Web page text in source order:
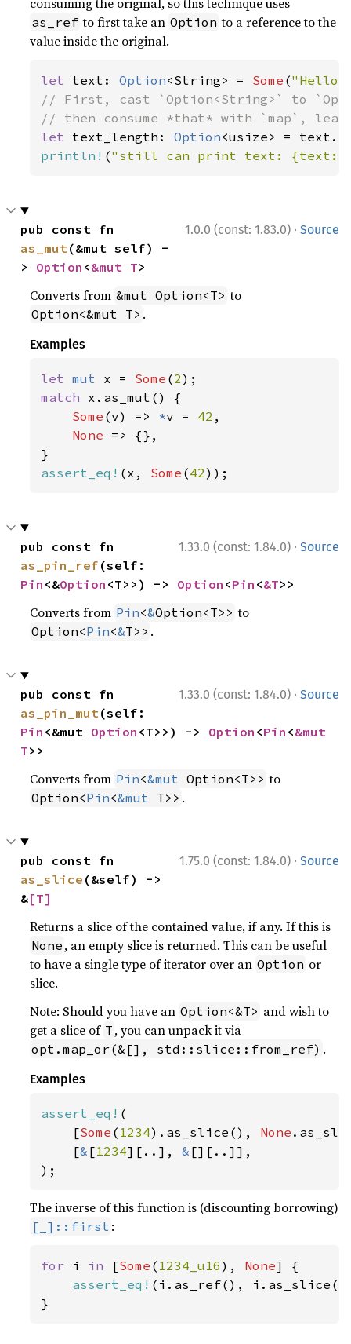
as_ref to first take an Option to a reference to the
value inside the original.
let text: Option<String> = Some ("Hello,
// First, cast `Option<String>` to
let text_length: Option
println! ("still can print text:
1.0.0 (const: 1.83.0) · Source
as_mut(&mut self) -
> Option <&mut T>
Converts from &mut Option<T> to
Option<&mut T> .
Examples
let mut x = Some (2
match x.as_mut() {
Some (v) => *v = 42 ,
None => {},
assert_eq! (x, Some (42));
1.33.0 (const: 1.84.0) · Source
as_pin_ref
Pin <&Option <T>>) -> Option <Pin <&T>>
Converts from Pin<&Option<T>> to
Option<Pin<&T>> .
1.33.0 (const: 1.84.0) · Source
as_pin_mut
Pin <&mut Option <T>>) -> Option <Pin <&mut
T>>
Converts from Pin<&mut Option<T>> to
Option<Pin<&mut T>> .
1.75.0 (const: 1.84.0) · Source
as_slice (&self) ->
&[T]
Returns a slice of the contained value, if any. If this is
None , an empty slice is returned. This can be useful
to have a single type of iterator over an Option or
slice.
Note: Should you have an Option<&T> and wish to
get a slice of T , you can unpack it via
opt.map_or(&[], std::slice::from_ref) .
Examples
assert_eq! (
    [
Some ( 1234).as_slice(), None
    [
& [1234][..], & [][..]],
);
The inverse of this function is (discounting borrowing)
[_]::first :
for i in [Some ( 1234_u16), None] {
assert_eq! (i.as_ref(),
}